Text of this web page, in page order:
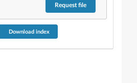
Requestfile
Download index